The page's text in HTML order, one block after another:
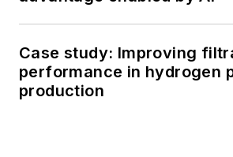
Case study: Improving
performance in hydrogen
production